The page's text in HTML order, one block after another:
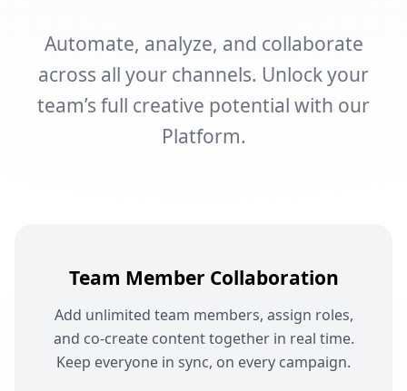
Automate, analyze, and collaborate
across all your channels. Unlock your
team’s full creative potential with our
Platform.
Team Member Collaboration
Add unlimited team members, assign roles,
and co-create content together in real time.
Keep everyone in sync, on every campaign.